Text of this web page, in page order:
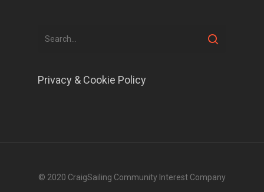
Privacy & Cookie Policy
© 2020 CraigSailing Community Interest Company